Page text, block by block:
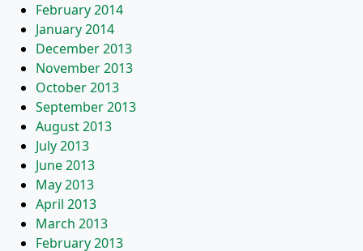
February 2014
January 2014
December 2013
November 2013
October 2013
September 2013
August 2013
July 2013
June 2013
May 2013
April 2013
March 2013
February 2013